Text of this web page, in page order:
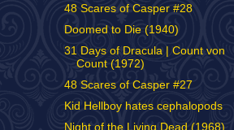
48 Scares of Casper #28
Doomed to Die (1940)
31 Days of Dracula | Count von
Count (1972)
48 Scares of Casper #27
Kid Hellboy hates cephalopods
Night of the Living Dead (1968)